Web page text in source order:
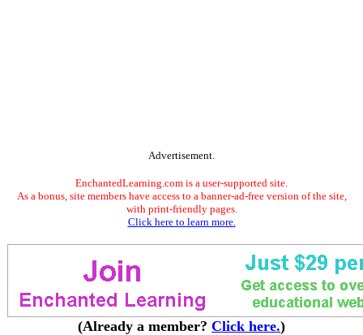
Advertisement.
EnchantedLearning.com is a user-supported site.
As a bonus, site members have access to a banner-ad-free version of the site,
with print-friendly pages.
Click here to learn more.
(Already a member? Click here.)